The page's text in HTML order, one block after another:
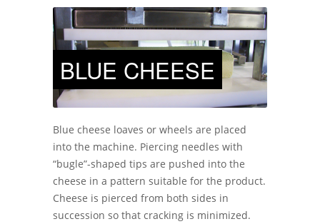
BLUE CHEESE
Blue cheese loaves or wheels are placed
into the machine. Piercing needles with
“bugle”-shaped tips are pushed into the
cheese in a pattern suitable for the product.
Cheese is pierced from both sides in
succession so that cracking is minimized.